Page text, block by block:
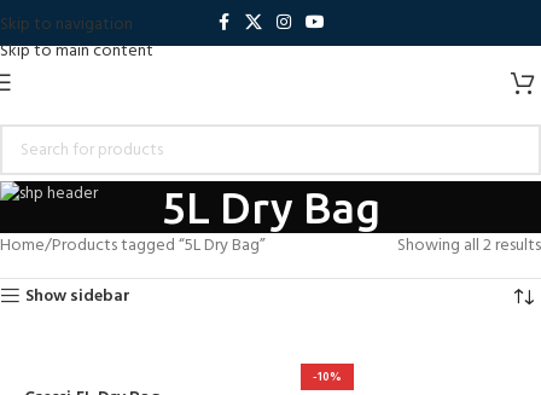
Skip to navigation
Skip to main content
5L Dry Bag
Home Products tagged “5L Dry Bag”
Showing all 2 results
Show sidebar
-10%